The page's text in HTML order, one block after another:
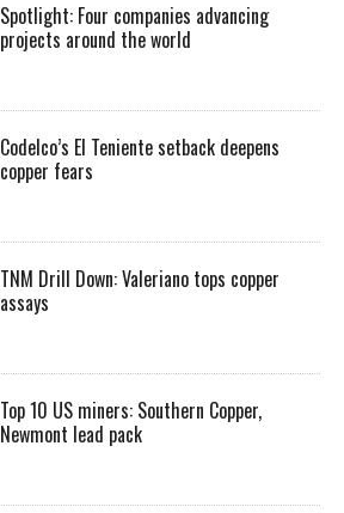
Spotlight: Four companies advancing
projects around the world
Codelco’s El Teniente setback deepens
copper fears
TNM Drill Down: Valeriano tops copper
assays
Top 10 US miners: Southern Copper,
Newmont lead pack